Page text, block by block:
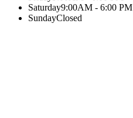
Saturday9:00AM - 6:00 PM
SundayClosed